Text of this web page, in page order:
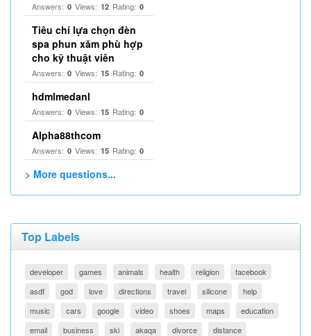
Answers: 0 Views: 12 Rating: 0
Tiêu chí lựa chọn đèn
spa phun xăm phù hợp
cho kỹ thuật viên
Answers: 0 Views: 15 Rating: 0
hdmlmedanl
Answers: 0 Views: 15 Rating: 0
Alpha88thcom
Answers: 0 Views: 15 Rating: 0
> More questions...
Top Labels
developer games animals health religion
facebook
asdf
god love directions travel silicone
help
music
cars google video shoes maps
education
email
business ski akaqa divorce distance